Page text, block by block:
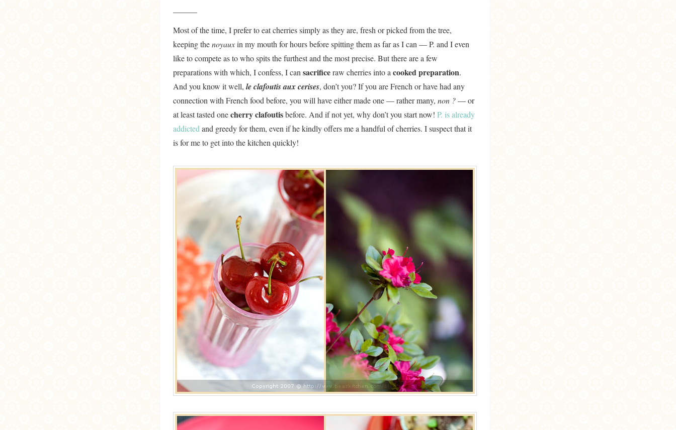
———
Most of the time, I prefer to eat cherries simply as they are, fresh or picked from the tree,
keeping thenoyauxin my mouth for hours before spitting them as far as I can — P. and I even
like to compete as to who spits the furthest and the most precise. But there are a few
preparations with which, I confess, I can sacrificeraw cherries into a cooked preparation.
And you know it well, le clafoutis aux cerises, don’t you? If you are French or have had any
connection with French food before, you will have either made one — rather many, non ?— or
at least tasted onecherry clafoutisbefore. And if not yet, why don’t you start now! P. is already
addicted and greedy for them, even if he kindly offers me a handful of cherries. I suspect that it
is for me to get into the kitchen quickly!